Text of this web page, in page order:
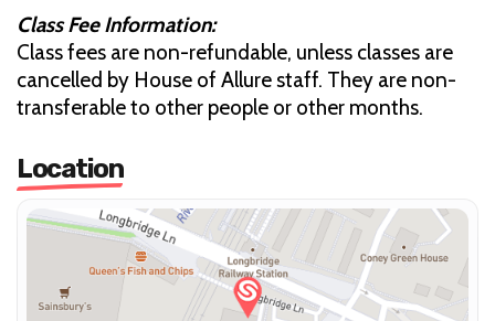
Class Fee Information:
Class fees are non-refundable, unless classes are
cancelled by House of Allure staff. They are non-
transferable to other people or other months.
Location